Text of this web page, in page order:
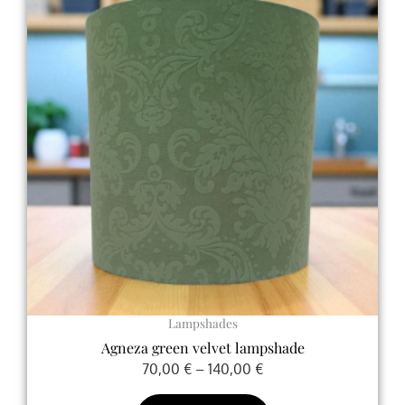
Lampshades
Agneza green velvet lampshade
70,00 € – 140,00 €
70,00 €
variants.
may
page